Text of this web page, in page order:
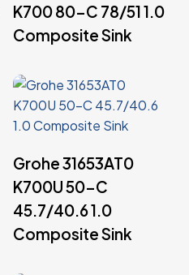
K700 80-C 78/51 1.0
Composite Sink
Grohe 31653AT0
K700U 50-C
45.7/40.6 1.0
Composite Sink